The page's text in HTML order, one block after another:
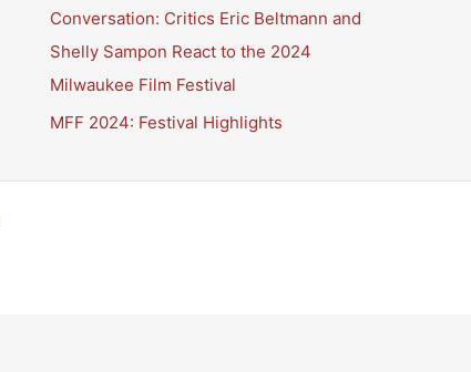
Conversation: Critics Eric Beltmann and
Shelly Sampon React to the 2024
Milwaukee Film Festival
MFF 2024: Festival Highlights